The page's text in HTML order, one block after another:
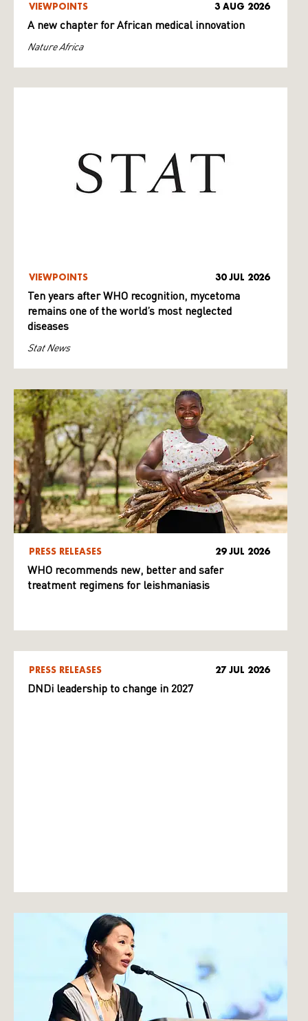
VIEWPOINTS 3 AUG 2026
A new chapter for African medical innovation
Nature Africa
VIEWPOINTS 30 JUL 2026
Ten years after WHO recognition, mycetoma
remains one of the world’s most neglected
diseases
Stat News
PRESS RELEASES 29 JUL 2026
WHO recommends new, better and safer
treatment regimens for leishmaniasis
PRESS RELEASES 27 JUL 2026
DNDi leadership to change in 2027